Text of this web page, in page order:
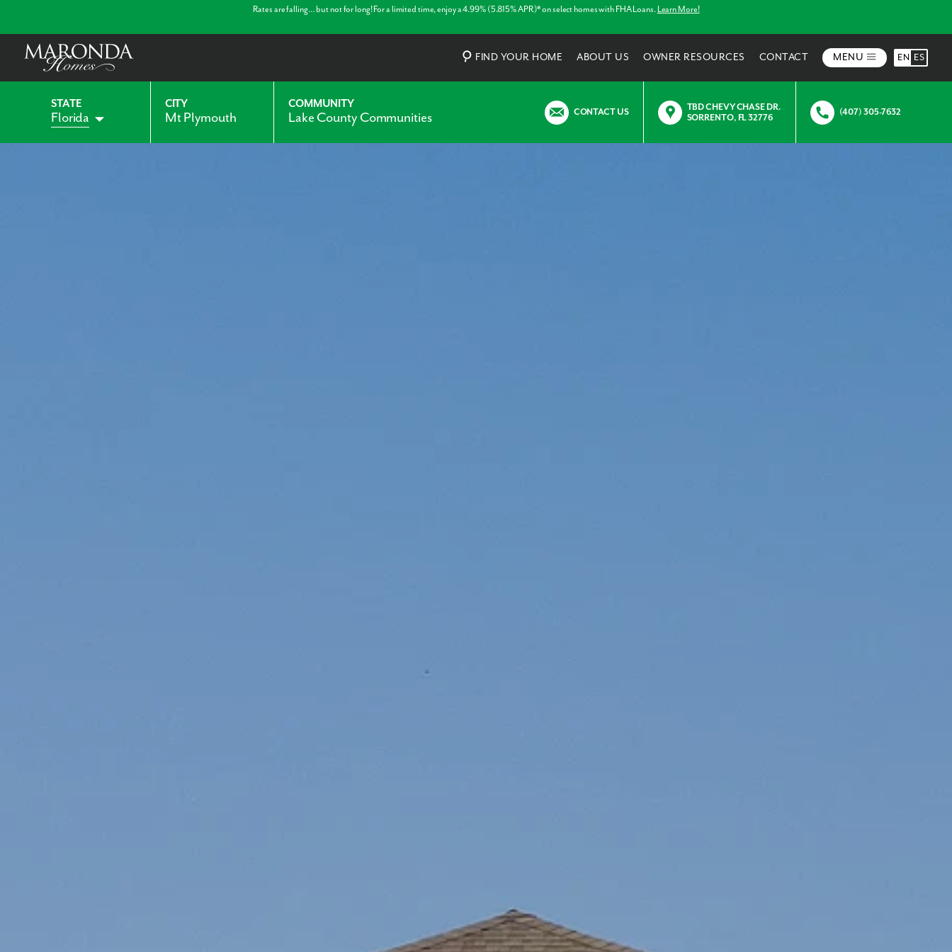
Rates are falling… but not for long! For a limited time, enjoy a 4.99% (5.815% APR)* on select homes with FHA Loans. Learn More!
FIND YOUR HOME ABOUT US OWNER RESOURCES CONTACT MENU EN ES
STATE
Florida
Alabama
CITY
Mt Plymouth
COMMUNITY
Lake County Communities CONTACT US
TBD CHEVY CHASE DR.
SORRENTO, FL 32776
(407) 305-7632